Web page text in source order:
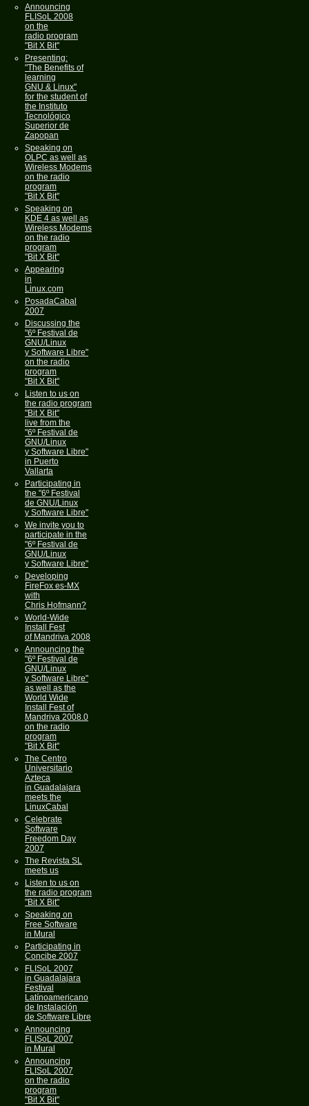
Announcing
FLISoL 2008
on the
radio program
"Bit X Bit"
Presenting:
"The Benefits of
learning
GNU & Linux"
for the student of
the Instituto
Tecnológico
Superior de
Zapopan
Speaking on
OLPC as well as
Wireless Modems
on the radio
program
"Bit X Bit"
Speaking on
KDE 4 as well as
Wireless Modems
on the radio
program
"Bit X Bit"
Appearing
in
Linux.com
PosadaCabal
2007
Discussing the
"6º Festival de
GNU/Linux
y Software Libre"
on the radio
program
"Bit X Bit"
Listen to us on
the radio program
"Bit X Bit"
live from the
"6º Festival de
GNU/Linux
y Software Libre"
in Puerto
Vallarta
Participating in
the "6º Festival
de GNU/Linux
y Software Libre"
We invite you to
participate in the
"6º Festival de
GNU/Linux
y Software Libre"
Developing
FireFox es-MX
with
Chris Hofmann?
World-Wide
Install Fest
of Mandriva 2008
Announcing the
"6º Festival de
GNU/Linux
y Software Libre"
as well as the
World Wide
Install Fest of
Mandriva 2008.0
on the radio
program
"Bit X Bit"
The Centro
Universitario
Azteca
in Guadalajara
meets the
LinuxCabal
Celebrate
Software
Freedom Day
2007
The Revista SL
meets us
Listen to us on
the radio program
"Bit X Bit"
Speaking on
Free Software
in Mural
Participating in
Concibe 2007
FLISoL 2007
in Guadalajara
Festival
Latínoamericano
de Instalación
de Software Libre
Announcing
FLISoL 2007
in Mural
Announcing
FLISoL 2007
on the radio
program
"Bit X Bit"